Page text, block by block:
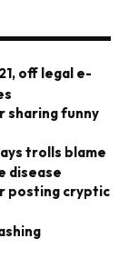
off legal e-
sharing funny
trolls blame
disease
posting cryptic